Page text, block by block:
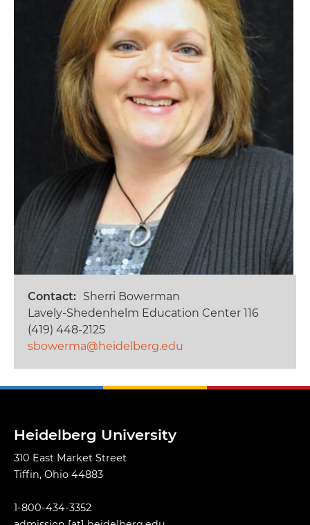
Contact
Sherri Bowerman
Lavely-Shedenhelm Education Center 116
(419) 448-2125
sbowerma@heidelberg.edu
Heidelberg University
310 East Market Street
Tiffin, Ohio 44883
1-800-434-3352